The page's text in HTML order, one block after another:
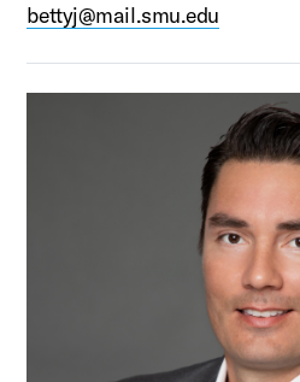
bettyj@mail.smu.edu